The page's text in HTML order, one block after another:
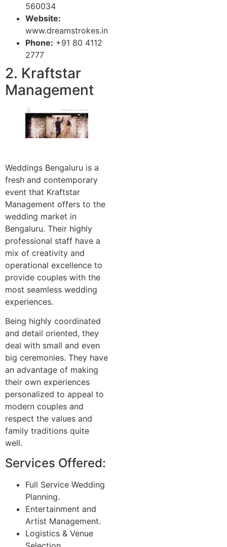
560034
Website:
www.dreamstrokes.in
Phone: +91 80 4112
2777
2. Kraftstar
Management
Weddings Bengaluru is a
fresh and contemporary
event that Kraftstar
Management offers to the
wedding market in
Bengaluru. Their highly
professional staff have a
mix of creativity and
operational excellence to
provide couples with the
most seamless wedding
experiences.
Being highly coordinated
and detail oriented, they
deal with small and even
big ceremonies. They have
an advantage of making
their own experiences
personalized to appeal to
modern couples and
respect the values and
family traditions quite
well.
Services Offered:
Full Service Wedding
Planning.
Entertainment and
Artist Management.
Logistics & Venue